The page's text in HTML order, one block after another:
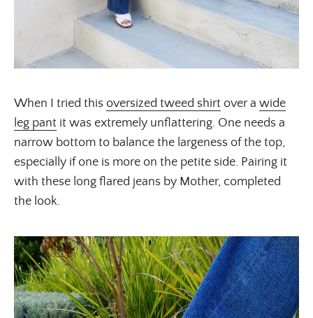
When I tried this oversized tweed shirt over a wide
leg pant it was extremely unflattering. One needs a
narrow bottom to balance the largeness of the top,
especially if one is more on the petite side. Pairing it
with these long flared jeans by Mother, completed
the look.